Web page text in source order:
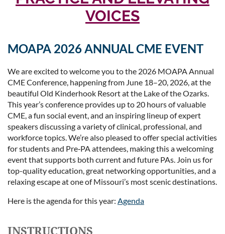
VOICES
MOAPA 2026 ANNUAL CME EVENT
We are excited to welcome you to the 2026 MOAPA Annual
CME Conference, happening from June 18–20, 2026, at the
beautiful Old Kinderhook Resort at the Lake of the Ozarks.
This year’s conference provides up to 20 hours of valuable
CME, a fun social event, and an inspiring lineup of expert
speakers discussing a variety of clinical, professional, and
workforce topics. We’re also pleased to offer special activities
for students and Pre‑PA attendees, making this a welcoming
event that supports both current and future PAs. Join us for
top-quality education, great networking opportunities, and a
relaxing escape at one of Missouri’s most scenic destinations.
Here is the agenda for this year: Agenda
INSTRUCTIONS